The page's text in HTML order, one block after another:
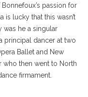
passion for
is lucky that this wasn’t
he a singular
principal dancer at two
Ballet and New
who then went to North
firmament.